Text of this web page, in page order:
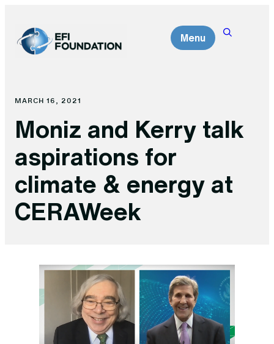
content
Menu
MARCH 16, 2021
Moniz and Kerry talk
aspirations for
climate & energy at
CERAWeek